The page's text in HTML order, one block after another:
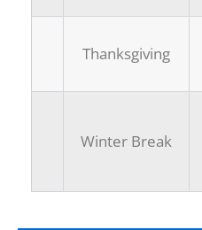
Thanksgiving
Winter Break